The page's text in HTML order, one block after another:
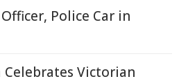
Police Car in
Celebrates Victorian